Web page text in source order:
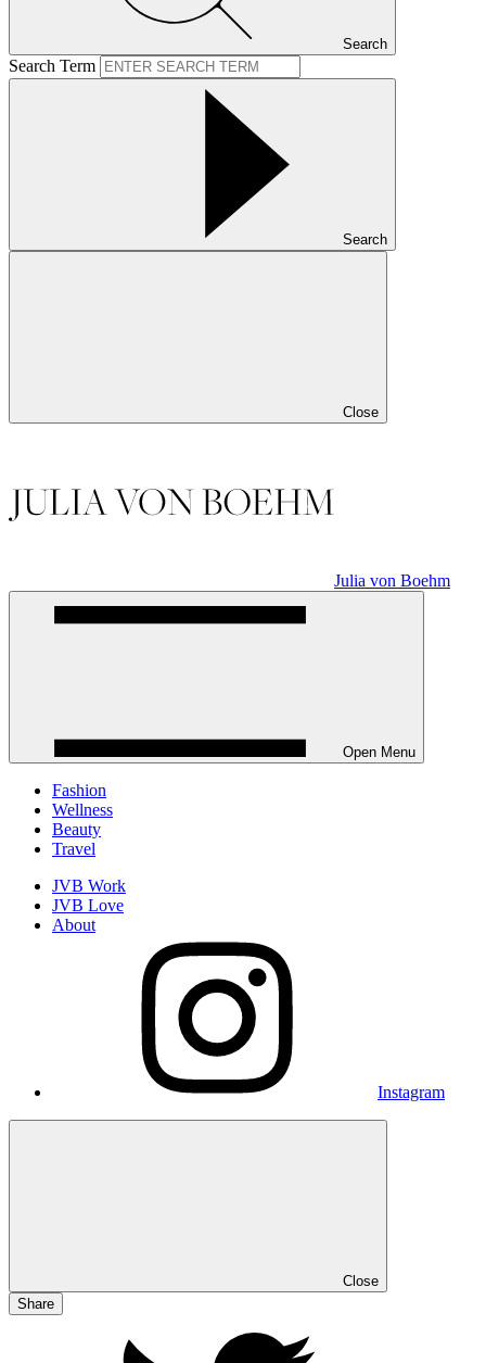
Search
Search Term
Search
Close
Julia von Boehm
Open Menu
Fashion
Wellness
Beauty
Travel
JVB Work
JVB Love
About
Instagram
Close
Share